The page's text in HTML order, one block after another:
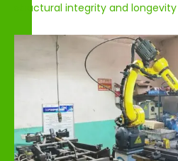
structural integrity and